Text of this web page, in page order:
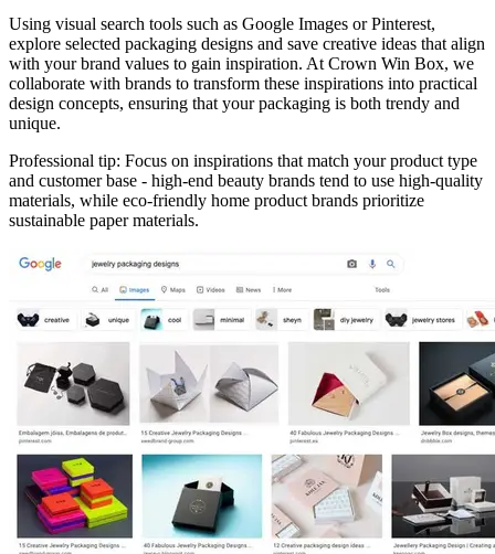
Using visual search tools such as Google Images or Pinterest,
explore selected packaging designs and save creative ideas that align
with your brand values to gain inspiration. At Crown Win Box, we
collaborate with brands to transform these inspirations into practical
design concepts, ensuring that your packaging is both trendy and
unique.
Professional tip: Focus on inspirations that match your product type
and customer base - high-end beauty brands tend to use high-quality
materials, while eco-friendly home product brands prioritize
sustainable paper materials.